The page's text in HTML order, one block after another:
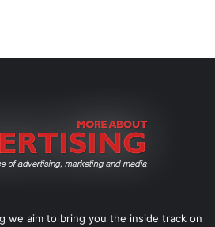
we aim to bring you the inside track on